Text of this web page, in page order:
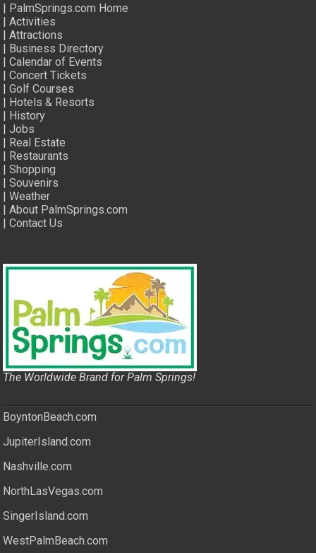
| PalmSprings.com Home
|Activities
|Attractions
| Business Directory
|Calendar of Events
|Concert Tickets
|Golf Courses
| Hotels & Resorts
| History
|Jobs
| Real Estate
| Restaurants
|Shopping
|Souvenirs
|Weather
|About PalmSprings.com
|Contact Us
The Worldwide Brand for Palm Springs!
BoyntonBeach.com
JupiterIsland.com
Nashville.com
NorthLasVegas.com
SingerIsland.com
WestPalmBeach.com